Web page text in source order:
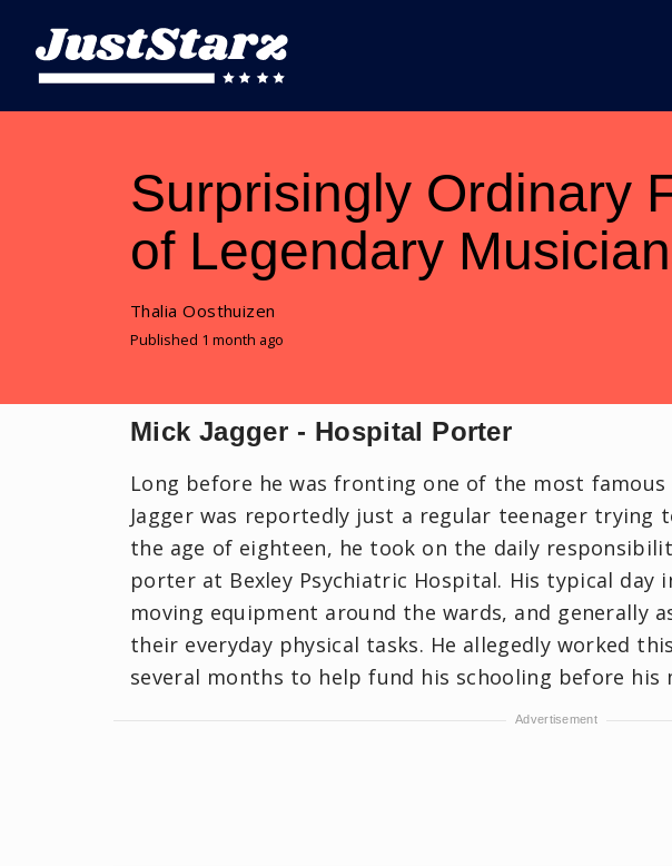
Surprisingly Ordinary
of Legendary
Thalia Oosthuizen
Published 1 month ago
Mick Jagger - Hospital Porter
Long before he was fronting one of the most
Jagger was reportedly just a regular teenager trying
the age of eighteen, he took on the daily
porter at Bexley Psychiatric Hospital. His typical day
moving equipment around the wards, and generally
their everyday physical tasks. He allegedly worked
several months to help fund his schooling before